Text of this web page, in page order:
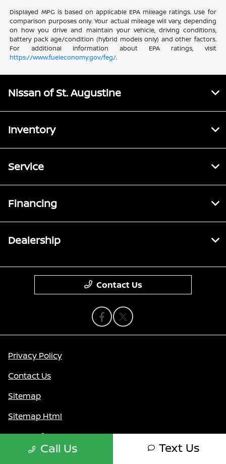
Displayed MPG is based on applicable EPA mileage ratings. Use for
comparison purposes only. Your actual mileage will vary, depending
on how you drive and maintain your vehicle, driving conditions,
battery pack age/condition (hybrid models only) and other factors.
For additional information about EPA ratings, visit
https://www.fueleconomy.gov/feg/.
Call Us Text Us
Nissan of St. Augustine
Inventory
Service
Financing
Dealership
Contact Us
Privacy Policy
Contact Us
Sitemap
Sitemap Html
Terms Of Use
Nissan USA